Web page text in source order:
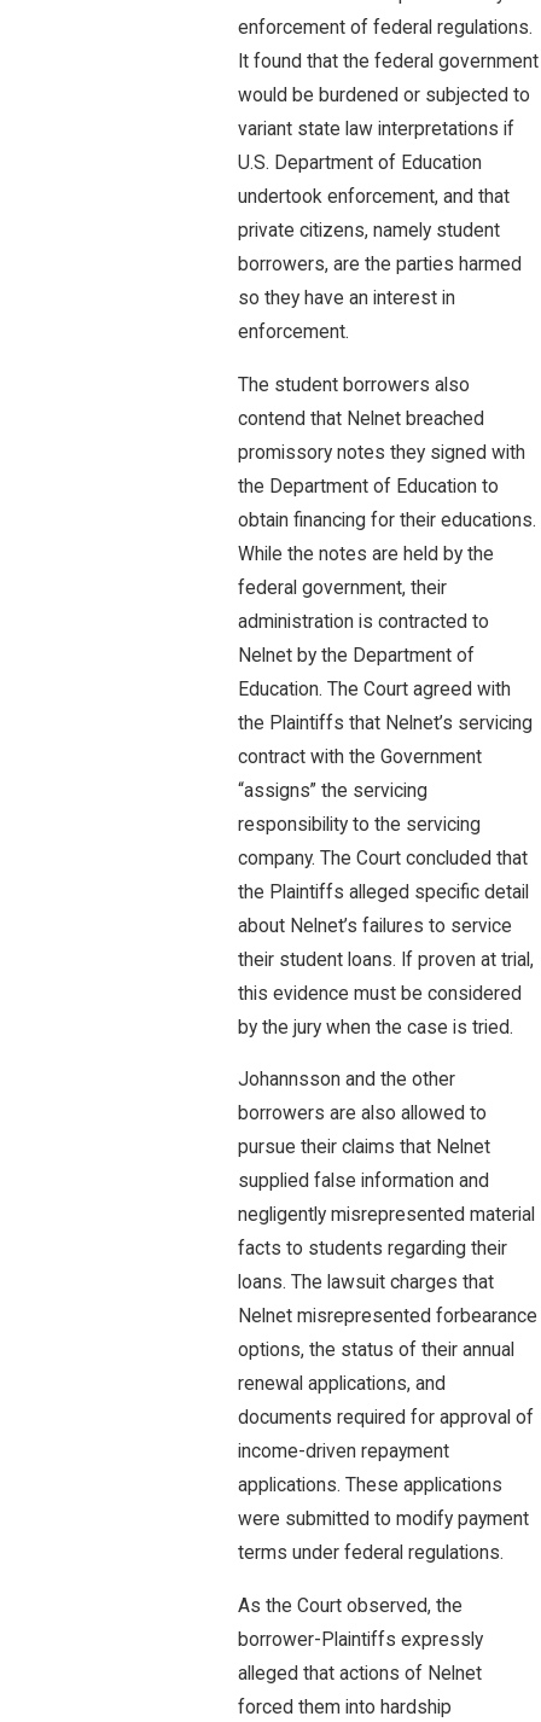
enforcement of federal regulations.
It found that the federal government
would be burdened or subjected to
variant state law interpretations if
U.S. Department of Education
undertook enforcement, and that
private citizens, namely student
borrowers, are the parties harmed
so they have an interest in
enforcement.
The student borrowers also
contend that Nelnet breached
promissory notes they signed with
the Department of Education to
obtain financing for their educations.
While the notes are held by the
federal government, their
administration is contracted to
Nelnet by the Department of
Education. The Court agreed with
the Plaintiffs that Nelnet’s servicing
contract with the Government
“assigns” the servicing
responsibility to the servicing
company. The Court concluded that
the Plaintiffs alleged specific detail
about Nelnet’s failures to service
their student loans. If proven at trial,
this evidence must be considered
by the jury when the case is tried.
Johannsson and the other
borrowers are also allowed to
pursue their claims that Nelnet
supplied false information and
negligently misrepresented material
facts to students regarding their
loans. The lawsuit charges that
Nelnet misrepresented forbearance
options, the status of their annual
renewal applications, and
documents required for approval of
income-driven repayment
applications. These applications
were submitted to modify payment
terms under federal regulations.
As the Court observed, the
borrower-Plaintiffs expressly
alleged that actions of Nelnet
forced them into hardship